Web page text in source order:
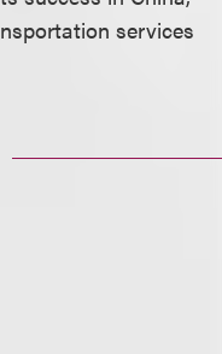
services